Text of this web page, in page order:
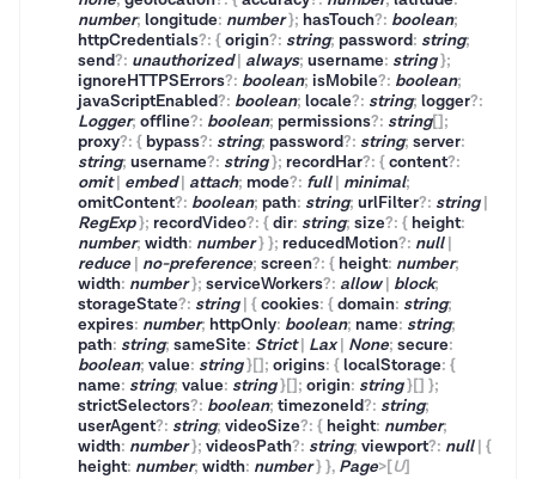
number; longitude: number}; hasTouch?: boolean;
httpCredentials?: {origin?: string; password: string;
send?: unauthorized| always; username: string};
ignoreHTTPSErrors?: boolean; isMobile?: boolean;
javaScriptEnabled?: boolean; locale?: string; logger?:
Logger; offline?: boolean; permissions?: string[];
proxy?: { bypass?: string; password?: string; server:
string; username?: string}; recordHar?: {content?:
omit| embed| attach; mode?: full| minimal;
omitContent?: boolean; path: string; urlFilter?: string|
RegExp}; recordVideo?: {dir: string; size?: { height:
number; width: number}}; reducedMotion?: null|
reduce | no-preference; screen?: { height: number;
width: number}; serviceWorkers?: allow| block;
storageState?: string| {cookies: {domain: string;
expires: number; httpOnly: boolean; name: string;
path: string; sameSite: Strict| Lax| None; secure:
boolean; value: string}[]; origins: {localStorage: {
name: string; value: string}[]; origin: string}[] };
strictSelectors?: boolean; timezoneId?: string;
userAgent?: string; videoSize?: { height: number;
width: number}; videosPath?: string; viewport?: null| {
height: number; width: number}}, Page>[U]